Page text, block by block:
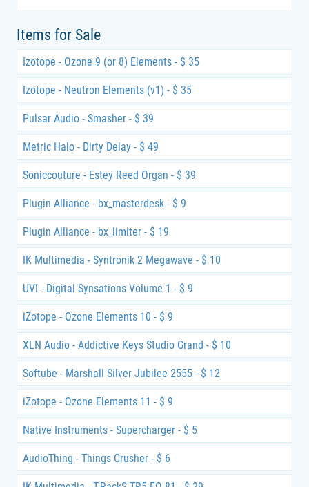
Items for Sale
Izotope - Ozone 9 (or 8) Elements - $ 35
Izotope - Neutron Elements (v1) - $ 35
Pulsar Audio - Smasher - $ 39
Metric Halo - Dirty Delay - $ 49
Soniccouture - Estey Reed Organ - $ 39
Plugin Alliance - bx_masterdesk - $ 9
Plugin Alliance - bx_limiter - $ 19
IK Multimedia - Syntronik 2 Megawave - $ 10
UVI - Digital Synsations Volume 1 - $ 9
iZotope - Ozone Elements 10 - $ 9
XLN Audio - Addictive Keys Studio Grand - $ 10
Softube - Marshall Silver Jubilee 2555 - $ 12
iZotope - Ozone Elements 11 - $ 9
Native Instruments - Supercharger - $ 5
AudioThing - Things Crusher - $ 6